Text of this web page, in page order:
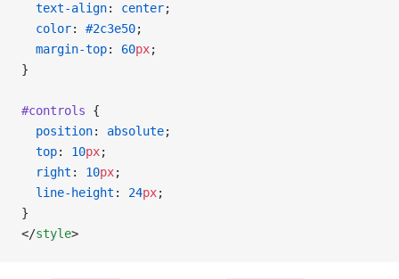
  text-align
: center;
  color
: #2c3e50;
  margin-top
: 60px;
}
#controls {
  position
: absolute;
  top
: 10px;
  right
: 10px;
  line-height
: 24px;
}
</style>